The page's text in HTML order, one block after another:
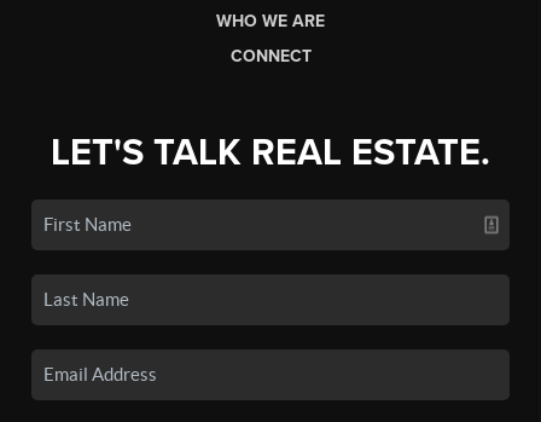
WHO WE ARE
CONNECT
LET'S TALK REAL ESTATE.